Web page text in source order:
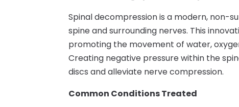
Spinal decompression is a modern, non-
spine and surrounding nerves. This
promoting the movement of water,
Creating negative pressure within the
discs and alleviate nerve compression.
Common Conditions Treated